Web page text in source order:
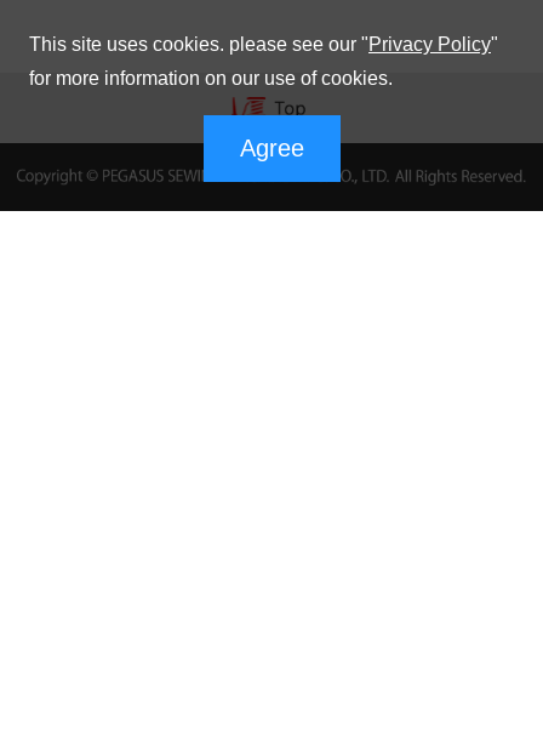
This site uses cookies. please see our "Privacy Policy"
for more information on our use of cookies.
Agree